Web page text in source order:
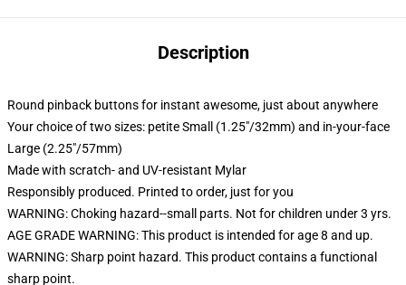
Description
Round pinback buttons for instant awesome, just about anywhere
Your choice of two sizes: petite Small (1.25"/32mm) and in-your-face
Large (2.25"/57mm)
Made with scratch- and UV-resistant Mylar
Responsibly produced. Printed to order, just for you
WARNING: Choking hazard--small parts. Not for children under 3 yrs.
AGE GRADE WARNING: This product is intended for age 8 and up.
WARNING: Sharp point hazard. This product contains a functional
sharp point.